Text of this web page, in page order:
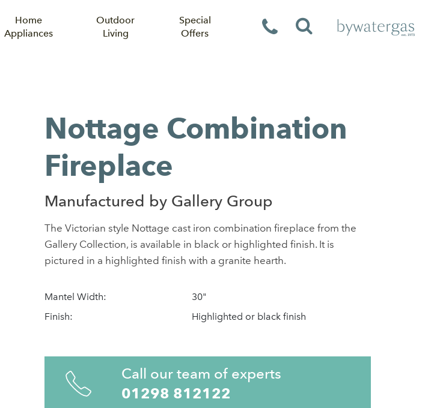
Home
Appliances
Outdoor
Living
Special
Offers
Nottage Combination
Fireplace
Manufactured by Gallery Group
The Victorian style Nottage cast iron combination fireplace from the
Gallery Collection, is available in black or highlighted finish. It is
pictured in a highlighted finish with a granite hearth.
Mantel Width:
30"
Finish:
Highlighted or black finish
Call our team of experts
01298 812122